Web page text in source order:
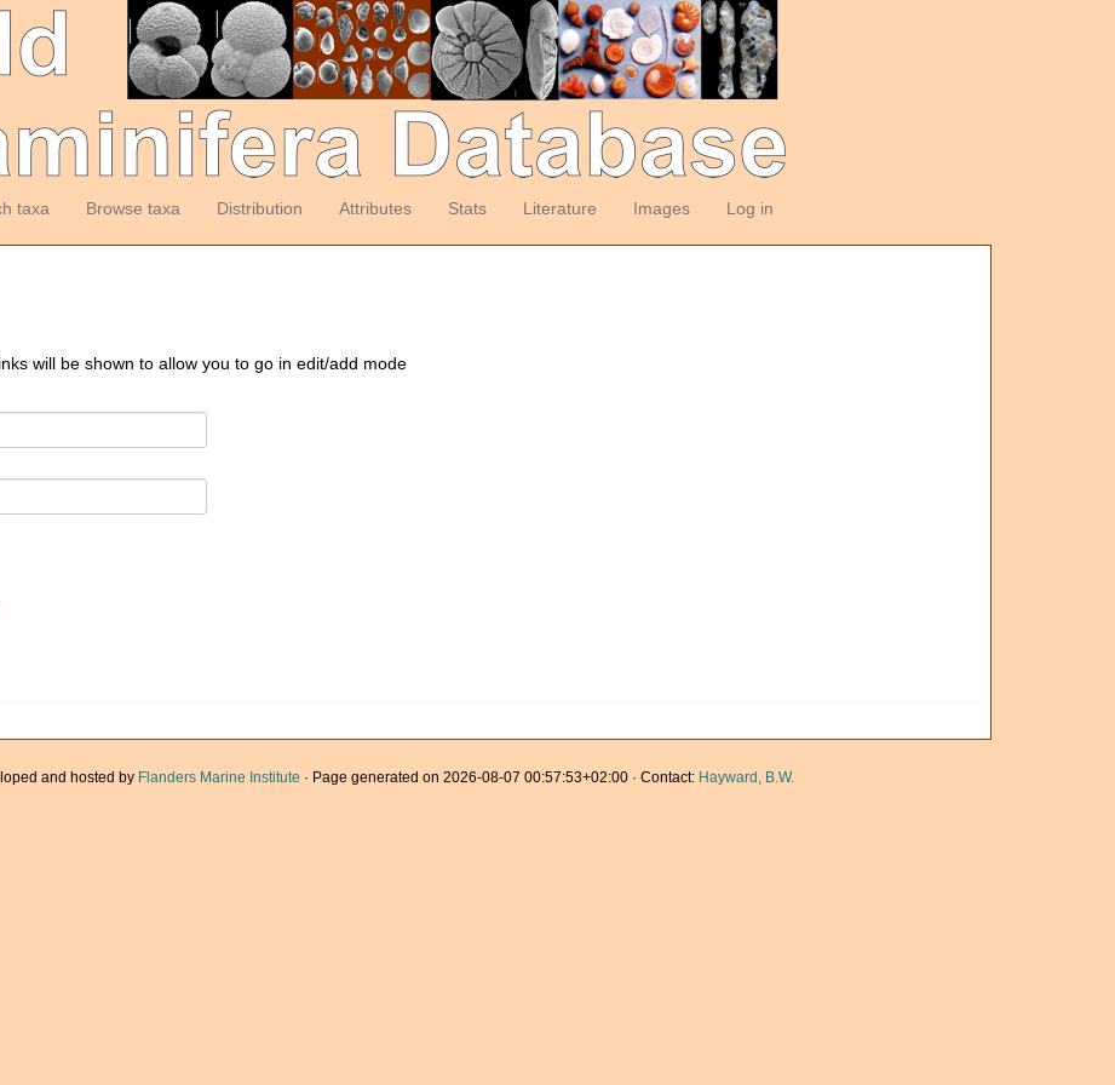
taxa Browse taxa Distribution Attributes Stats Literature Images Log in
will be shown to allow you to go in edit/add mode
and hosted by Flanders Marine Institute · Page generated on 2026-08-07 00:57:53+02:00 · Contact: Hayward, B.W.